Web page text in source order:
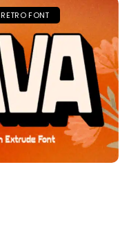
RETRO FONT